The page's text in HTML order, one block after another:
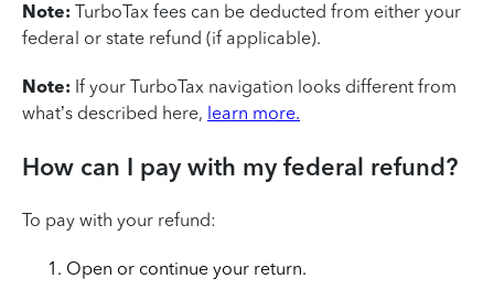
Note: TurboTax fees can be deducted from either your
federal or state refund (if applicable).
Note: If your TurboTax navigation looks different from
what’s described here, learn more.
How can I pay with my federal refund?
To pay with your refund:
Open or continue your return.